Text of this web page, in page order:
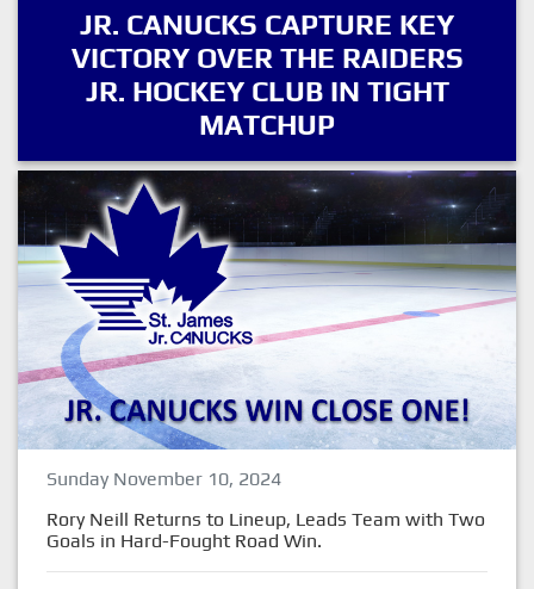
JR. CANUCKS CAPTURE KEY
VICTORY OVER THE RAIDERS
JR. HOCKEY CLUB IN TIGHT
MATCHUP
Sunday November 10, 2024
Rory Neill Returns to Lineup, Leads Team with Two
Goals in Hard-Fought Road Win.